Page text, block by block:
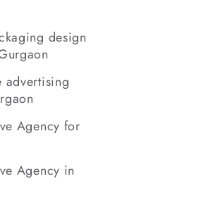
design
advertising
Agency for
Agency in